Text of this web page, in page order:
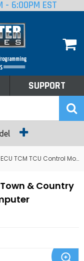
- 6:00PM EST
SUPPORT
TCU Control Module Computer
& Country